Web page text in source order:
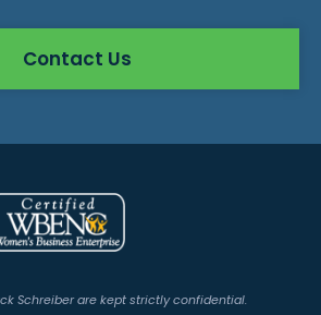
Contact Us
Schreiber are kept strictly confidential.